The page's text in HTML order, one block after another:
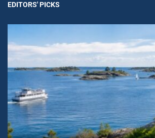
EDITORS' PICKS